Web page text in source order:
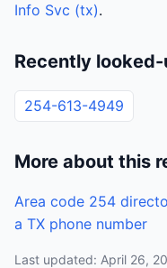
Info Svc (tx).
Recently
254-613-4949
More about this
Area code 254
a TX phone number
Last updated: April 26,